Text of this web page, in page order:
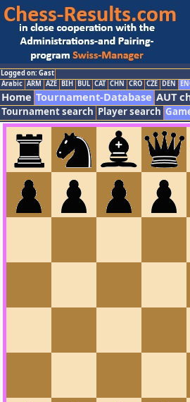
Logged on: Gast
Arabic ARM AZE BIH BUL CAT CHN CRO CZE DEN
Home Tournament-Database AUT
Tournament search Player search